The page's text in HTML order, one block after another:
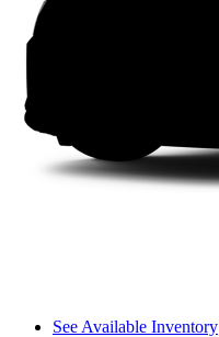
See Available Inventory